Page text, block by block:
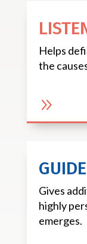
Helps
the
9
GUIDE
Gives
highly
emerges.